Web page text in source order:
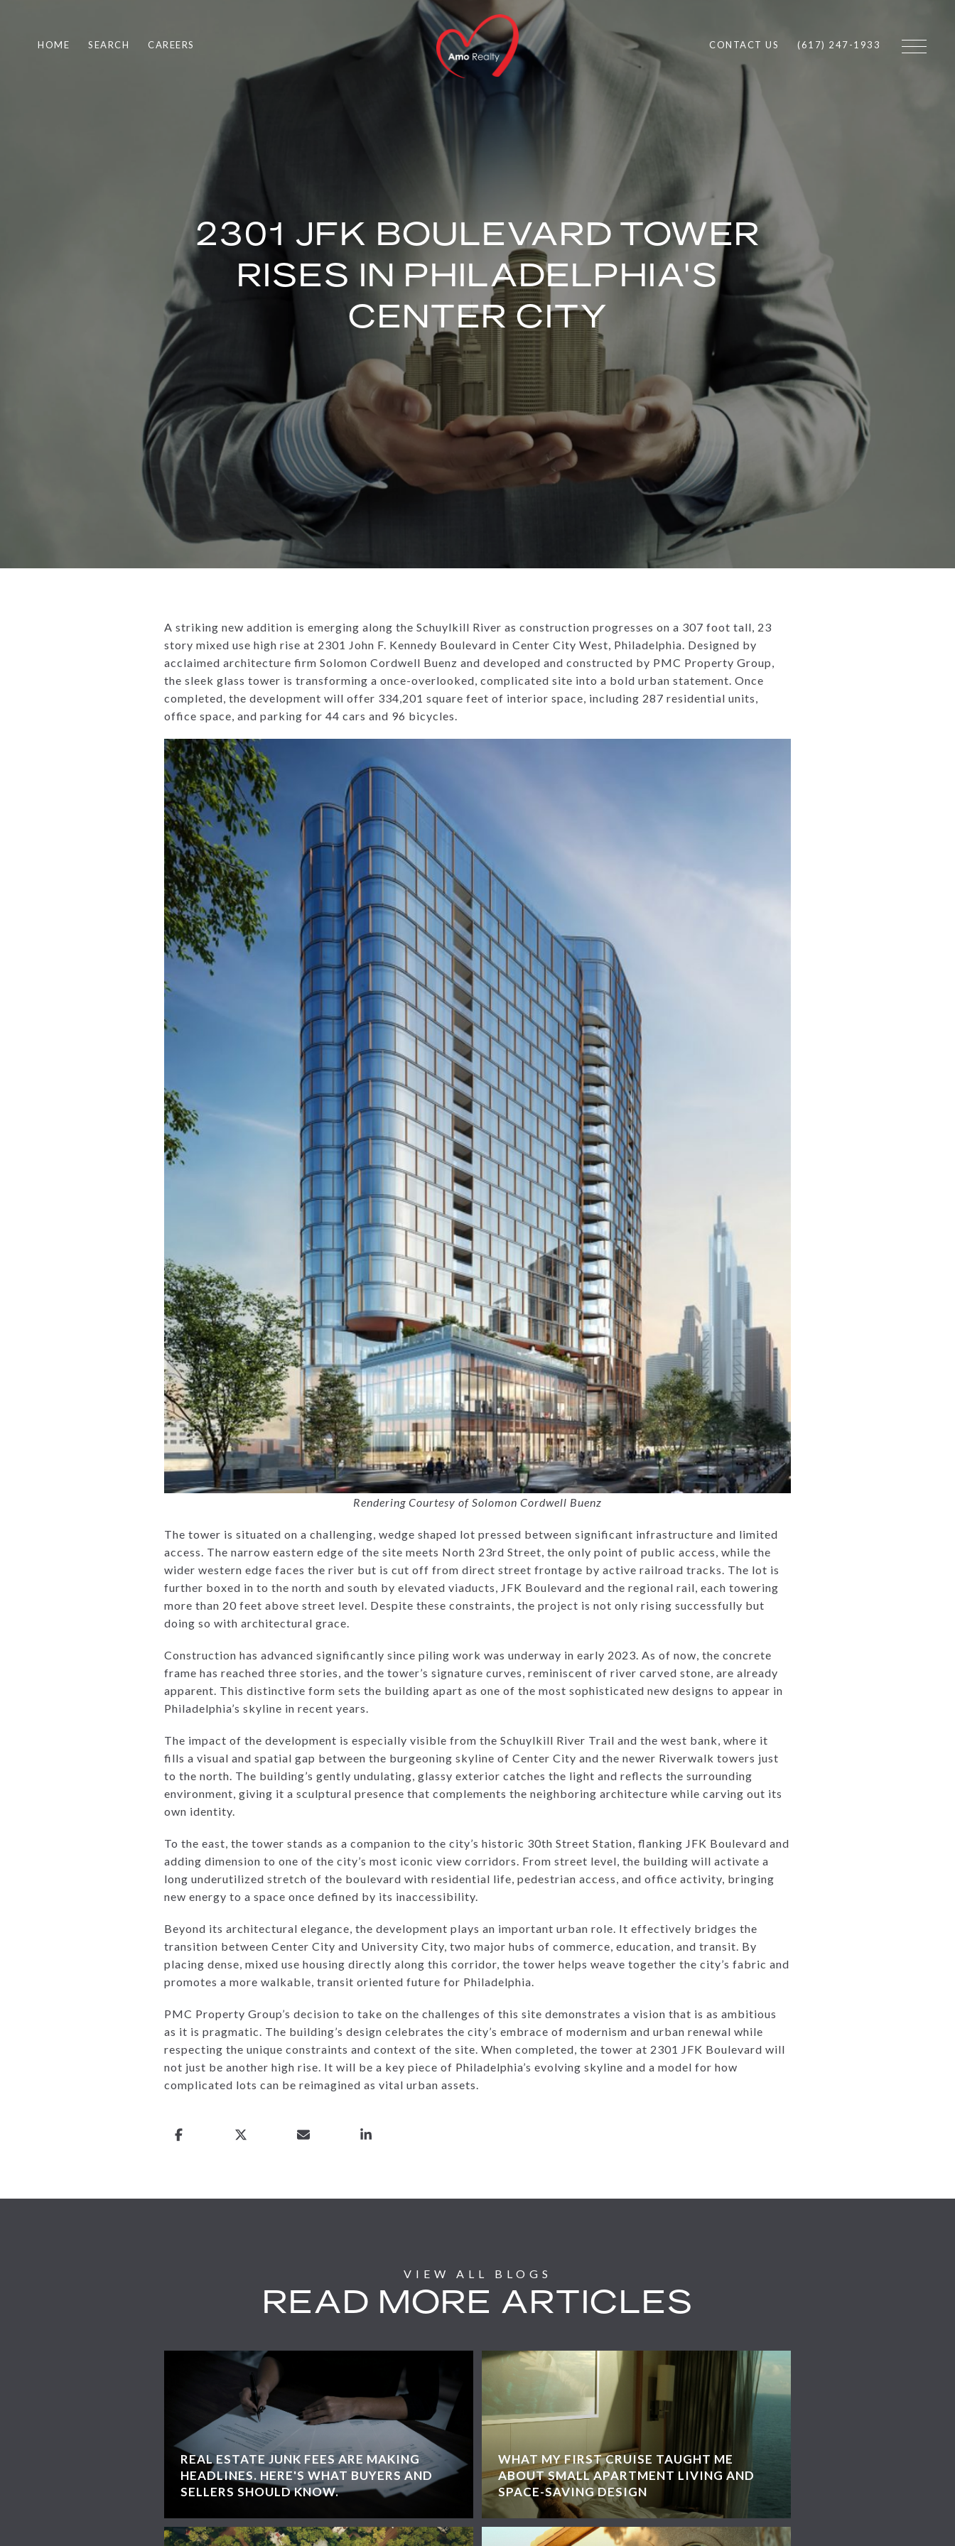
HOME SEARCH CAREERS CONTACT US (617) 247-1933
2301 JFK BOULEVARD TOWER
RISES IN PHILADELPHIA'S
CENTER CITY
A striking new addition is emerging along the Schuylkill River as construction progresses on a 307 foot tall, 23
story mixed use high rise at 2301 John F. Kennedy Boulevard in Center City West, Philadelphia. Designed by
acclaimed architecture firm Solomon Cordwell Buenz and developed and constructed by PMC Property Group,
the sleek glass tower is transforming a once-overlooked, complicated site into a bold urban statement. Once
completed, the development will offer 334,201 square feet of interior space, including 287 residential units,
office space, and parking for 44 cars and 96 bicycles.
Rendering Courtesy of Solomon Cordwell Buenz
The tower is situated on a challenging, wedge shaped lot pressed between significant infrastructure and limited
access. The narrow eastern edge of the site meets North 23rd Street, the only point of public access, while the
wider western edge faces the river but is cut off from direct street frontage by active railroad tracks. The lot is
further boxed in to the north and south by elevated viaducts, JFK Boulevard and the regional rail, each towering
more than 20 feet above street level. Despite these constraints, the project is not only rising successfully but
doing so with architectural grace.
Construction has advanced significantly since piling work was underway in early 2023. As of now, the concrete
frame has reached three stories, and the tower’s signature curves, reminiscent of river carved stone, are already
apparent. This distinctive form sets the building apart as one of the most sophisticated new designs to appear in
Philadelphia’s skyline in recent years.
The impact of the development is especially visible from the Schuylkill River Trail and the west bank, where it
fills a visual and spatial gap between the burgeoning skyline of Center City and the newer Riverwalk towers just
to the north. The building’s gently undulating, glassy exterior catches the light and reflects the surrounding
environment, giving it a sculptural presence that complements the neighboring architecture while carving out its
own identity.
To the east, the tower stands as a companion to the city’s historic 30th Street Station, flanking JFK Boulevard and
adding dimension to one of the city’s most iconic view corridors. From street level, the building will activate a
long underutilized stretch of the boulevard with residential life, pedestrian access, and office activity, bringing
new energy to a space once defined by its inaccessibility.
Beyond its architectural elegance, the development plays an important urban role. It effectively bridges the
transition between Center City and University City, two major hubs of commerce, education, and transit. By
placing dense, mixed use housing directly along this corridor, the tower helps weave together the city’s fabric and
promotes a more walkable, transit oriented future for Philadelphia.
PMC Property Group’s decision to take on the challenges of this site demonstrates a vision that is as ambitious
as it is pragmatic. The building’s design celebrates the city’s embrace of modernism and urban renewal while
respecting the unique constraints and context of the site. When completed, the tower at 2301 JFK Boulevard will
not just be another high rise. It will be a key piece of Philadelphia’s evolving skyline and a model for how
complicated lots can be reimagined as vital urban assets.
READ MORE ARTICLES
REAL ESTATE JUNK FEES ARE MAKING
HEADLINES. HERE'S WHAT BUYERS AND
SELLERS SHOULD KNOW.
WHAT MY FIRST CRUISE TAUGHT ME
ABOUT SMALL APARTMENT LIVING AND
SPACE-SAVING DESIGN